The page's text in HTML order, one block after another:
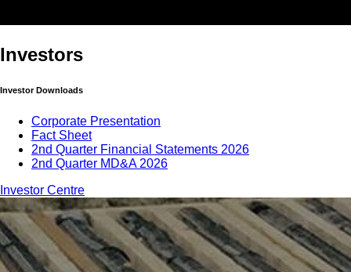
Investors
Investor Downloads
Corporate Presentation
Fact Sheet
2nd Quarter Financial Statements 2026
2nd Quarter MD&A 2026
Investor Centre